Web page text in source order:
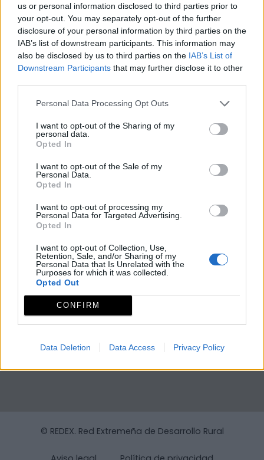
us or personal information disclosed to third parties prior to
your opt-out. You may separately opt-out of the further
disclosure of your personal information by third parties on the
IAB’s list of downstream participants. This information may
also be disclosed by us to third parties on the IAB’s List of
Downstream Participants that may further disclose it to other
Personal Data Processing Opt Outs
I want to opt-out of the Sharing of my
personal data.
Opted In
I want to opt-out of the Sale of my
Personal Data.
Opted In
I want to opt-out of processing my
Personal Data for Targeted Advertising.
Opted In
I want to opt-out of Collection, Use,
Retention, Sale, and/or Sharing of my
Personal Data that Is Unrelated with the
Purposes for which it was collected.
Opted Out
CONFIRM
Data Deletion Data Access Privacy Policy
© REDEX. Red Extremeña de Desarrollo Rural